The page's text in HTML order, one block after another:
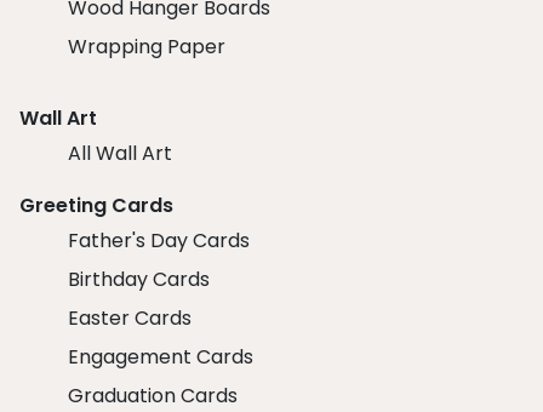
Wood Hanger Boards
Wrapping Paper
Wall Art
All Wall Art
Greeting Cards
Father's Day Cards
Birthday Cards
Easter Cards
Engagement Cards
Graduation Cards